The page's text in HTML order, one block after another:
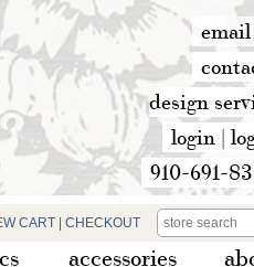
CART CHECKOUT
design
login |
910-691-
accessories